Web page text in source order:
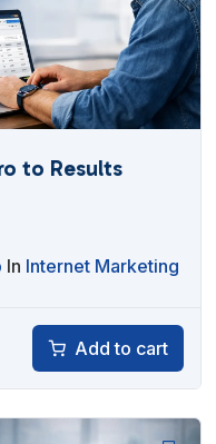
to Results
In Internet Marketing
Add to cart